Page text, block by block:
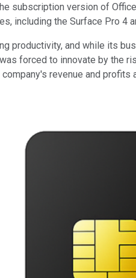
subscription version of
including the Surface Pro 4
productivity, and while its
forced to innovate by the
revenue and